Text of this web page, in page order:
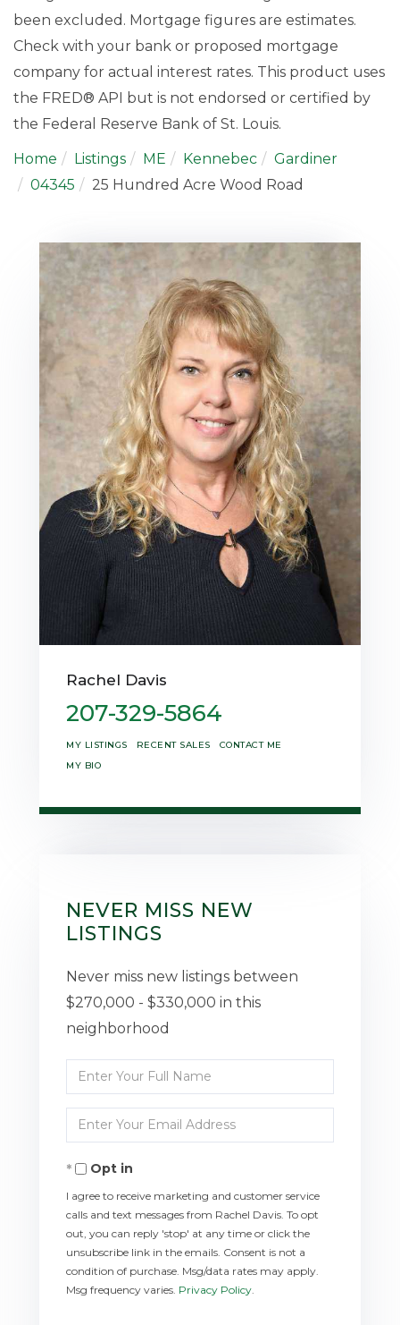
been excluded. Mortgage figures are estimates.
Check with your bank or proposed mortgage
company for actual interest rates. This product uses
the FRED® API but is not endorsed or certified by
the Federal Reserve Bank of St. Louis.
Home Listings ME Kennebec
Gardiner
04345
25 Hundred Acre Wood Road
Rachel Davis
207-329-5864
MY LISTINGS RECENT SALES
CONTACT ME
MY BIO
NEVER MISS NEW
LISTINGS
Never miss new listings between
$270,000 - $330,000 in this
neighborhood
Enter
Full
Name
Enter
Your
EmailOpt in
I agree to receive marketing and customer service
calls and text messages from Rachel Davis. To opt
out, you can reply 'stop' at any time or click the
unsubscribe link in the emails. Consent is not a
condition of purchase. Msg/data rates may apply.
Msg frequency varies. Privacy Policy